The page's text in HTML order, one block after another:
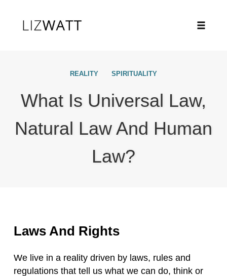
REALITY SPIRITUALITY
What Is Universal Law,
Natural Law And Human
Law?
Laws And Rights
We live in a reality driven by laws, rules and
regulations that tell us what we can do, think or